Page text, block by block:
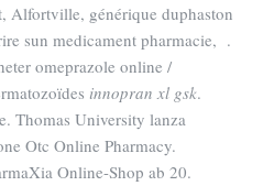
Alfortville, générique duphaston
sun medicament pharmacie, .
omeprazole online /
innopran xl gsk.
Thomas University lanza
Otc Online Pharmacy.
Online-Shop ab 20.